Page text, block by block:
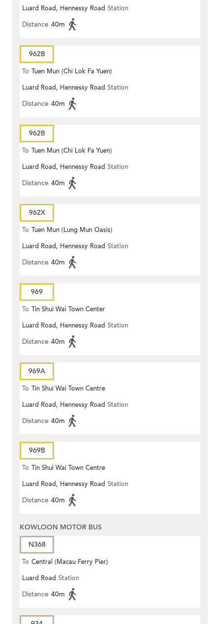
Luard Road, Hennessy Road Station
Distance 40m
962B
To Tuen Mun (Chi Lok Fa Yuen)
Luard Road, Hennessy Road Station
Distance 40m
962B
To Tuen Mun (Chi Lok Fa Yuen)
Luard Road, Hennessy Road Station
Distance 40m
962X
To Tuen Mun (Lung Mun Oasis)
Luard Road, Hennessy Road Station
Distance 40m
969
To Tin Shui Wai Town Center
Luard Road, Hennessy Road Station
Distance 40m
969A
To Tin Shui Wai Town Centre
Luard Road, Hennessy Road Station
Distance 40m
969B
To Tin Shui Wai Town Centre
Luard Road, Hennessy Road Station
Distance 40m
KOWLOON MOTOR BUS
N368
To Central (Macau Ferry Pier)
Luard Road Station
Distance 40m